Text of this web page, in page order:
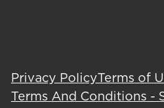
Privacy PolicyTerms of
Terms And Conditions -